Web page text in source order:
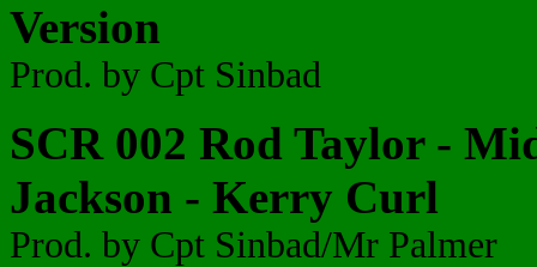
Version
Prod. by Cpt Sinbad
SCR 002 Rod Taylor -
Jackson - Kerry Curl
Prod. by Cpt Sinbad/Mr Palmer